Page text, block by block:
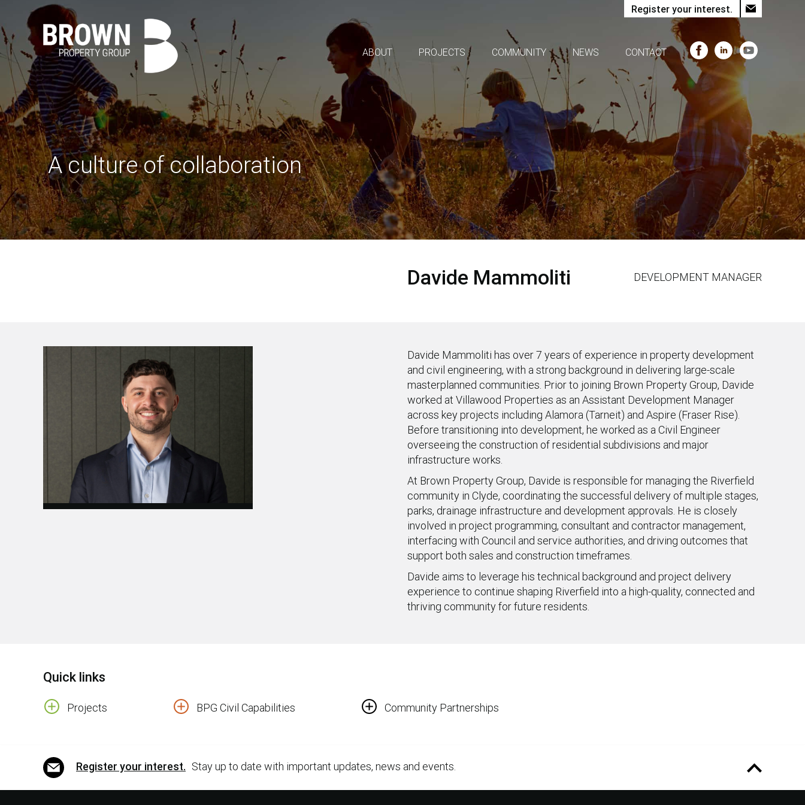
ABOUT PROJECTS COMMUNITY NEWS CONTACT
Register your interest.
A culture of collaboration
Davide Mammoliti DEVELOPMENT MANAGER
Davide Mammoliti has over 7 years of experience in property development
and civil engineering, with a strong background in delivering large-scale
masterplanned communities. Prior to joining Brown Property Group, Davide
worked at Villawood Properties as an Assistant Development Manager
across key projects including Alamora (Tarneit) and Aspire (Fraser Rise).
Before transitioning into development, he worked as a Civil Engineer
overseeing the construction of residential subdivisions and major
infrastructure works.
At Brown Property Group, Davide is responsible for managing the Riverfield
community in Clyde, coordinating the successful delivery of multiple stages,
parks, drainage infrastructure and development approvals. He is closely
involved in project programming, consultant and contractor management,
interfacing with Council and service authorities, and driving outcomes that
support both sales and construction timeframes.
Davide aims to leverage his technical background and project delivery
experience to continue shaping Riverfield into a high-quality, connected and
thriving community for future residents.
Quick links
Projects BPG Civil Capabilities Community Partnerships
Register your interest. Stay up to date with important updates, news and events.